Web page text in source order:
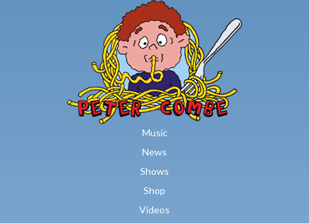
Skip to main content
Music
News
Shows
Shop
Videos